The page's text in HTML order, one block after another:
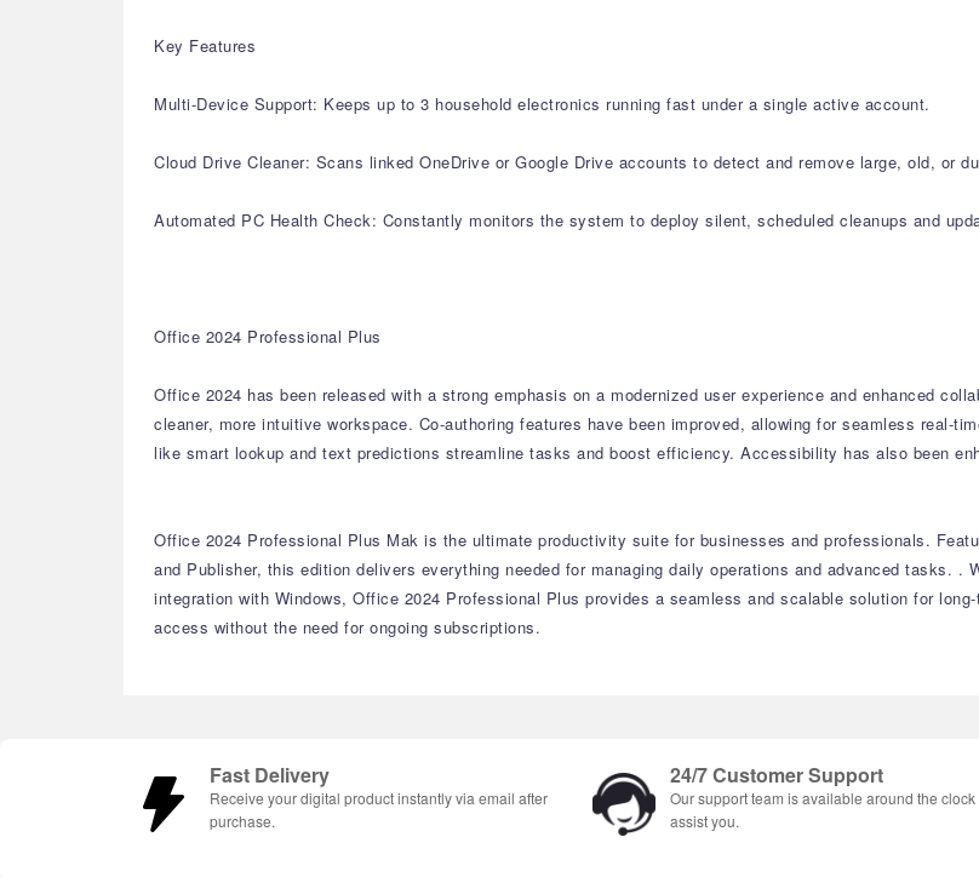
Key Features
Multi-Device Support: Keeps up to 3 household electronics running fast under a single active account.
Cloud Drive Cleaner: Scans linked OneDrive or Google Drive accounts to detect and remove large, old, or
Automated PC Health Check: Constantly monitors the system to deploy silent, scheduled cleanups and
Office 2024 Professional Plus
Office 2024 has been released with a strong emphasis on a modernized user experience and enhanced
cleaner, more intuitive workspace. Co-authoring features have been improved, allowing for seamless real-
like smart lookup and text predictions streamline tasks and boost efficiency. Accessibility has also been
Office 2024 Professional Plus Mak is the ultimate productivity suite for businesses and professionals.
and Publisher, this edition delivers everything needed for managing daily operations and advanced tasks. .
integration with Windows, Office 2024 Professional Plus provides a seamless and scalable solution for
access without the need for ongoing subscriptions.
Fast Delivery
Receive your digital product instantly via email after
purchase.
24/7 Customer Support
Our support team is available around the clock
assist you.